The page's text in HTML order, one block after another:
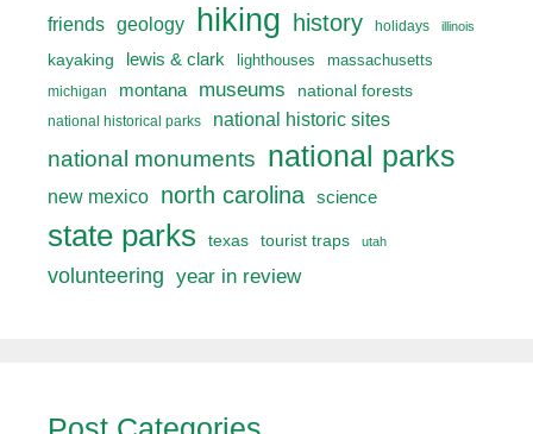
friends geology hiking history holidays illinois
kayaking lewis & clark lighthouses
massachusetts
michigan
montana museums national forests
national historical parks national historic sites
national monuments national parks
new mexico north carolina science
state parks texas tourist traps utah
volunteering year in review